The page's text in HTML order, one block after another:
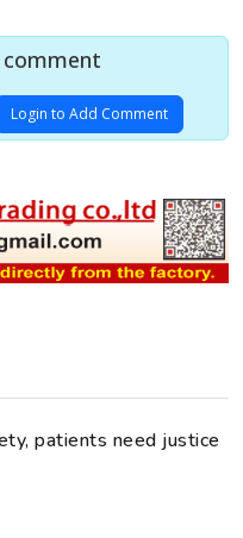
Login to Add Comment
patients need justice